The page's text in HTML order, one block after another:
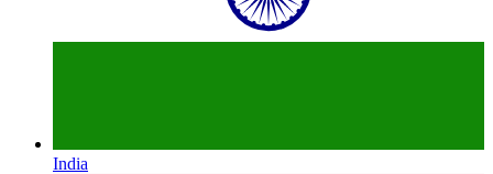
India